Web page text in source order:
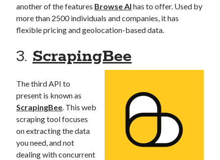
another of the features Browse AI has to offer. Used by
more than 2500 individuals and companies, it has
flexible pricing and geolocation-based data.
3.ScrapingBee
The third API to
present is known as
ScrapingBee. This web
scraping tool focuses
on extracting the data
you need, and not
dealing with concurrent